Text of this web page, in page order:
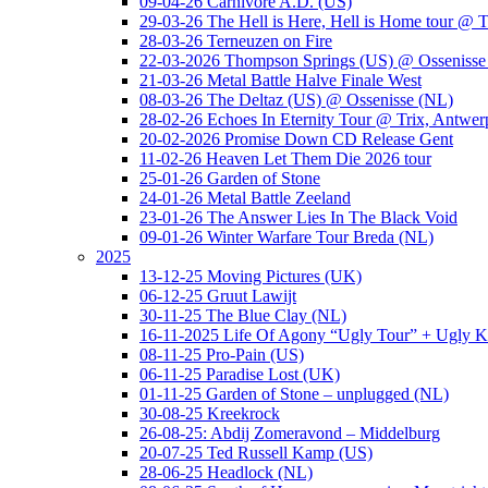
29-03-26 The Hell is Here, Hell is Home tour @
28-03-26 Terneuzen on Fire
22-03-2026 Thompson Springs (US) @
21-03-26 Metal Battle Halve Finale West
08-03-26 The Deltaz (US) @ Ossenisse (NL)
28-02-26 Echoes In Eternity Tour @ Trix,
20-02-2026 Promise Down CD Release Gent
11-02-26 Heaven Let Them Die 2026 tour
25-01-26 Garden of Stone
24-01-26 Metal Battle Zeeland
23-01-26 The Answer Lies In The Black Void
09-01-26 Winter Warfare Tour Breda (NL)
2025
13-12-25 Moving Pictures (UK)
06-12-25 Gruut Lawijt
30-11-25 The Blue Clay (NL)
16-11-2025 Life Of Agony “Ugly Tour” + Ugly
08-11-25 Pro-Pain (US)
06-11-25 Paradise Lost (UK)
01-11-25 Garden of Stone – unplugged (NL)
30-08-25 Kreekrock
26-08-25: Abdij Zomeravond – Middelburg
20-07-25 Ted Russell Kamp (US)
28-06-25 Headlock (NL)